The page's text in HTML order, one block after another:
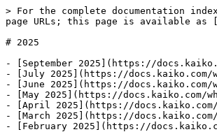
> For the complete documentation
page URLs; this page is available as
# 2025
- [September 2025](https://
- [July 2025](https://docs.kaiko.com/
- [June 2025](https://docs.kaiko.com/
- [May 2025](https://docs.kaiko.com/
- [April 2025](https://docs.kaiko.com/
- [March 2025](https://docs.kaiko.com/
- [February 2025](https://